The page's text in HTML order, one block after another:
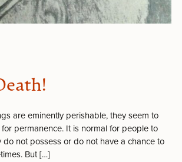
are eminently perishable, they seem to
permanence. It is normal for people to
not possess or do not have a chance to
But […]